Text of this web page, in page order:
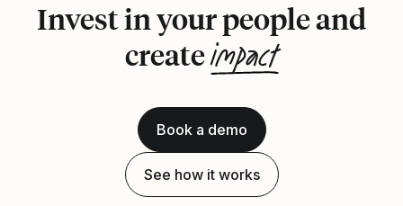
Invest in your people and
createimpact
Book a demo
See how it works